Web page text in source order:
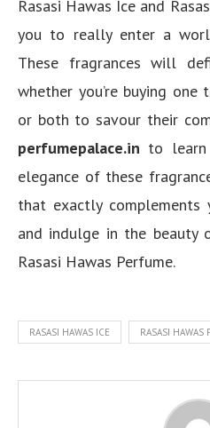
Rasasi Hawas Ice and
you to really enter a
These fragrances will
whether you’re buying
or both to savour their
perfumepalace.in to
elegance of these
that exactly complements
and indulge in the beauty
Rasasi Hawas Perfume.
RASASI HAWAS ICE RASASI HAWAS